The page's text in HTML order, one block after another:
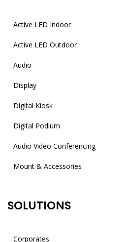
Active LED Indoor
Active LED Outdoor
Audio
Display
Digital Kiosk
Digital Podium
Audio Video Conferencing
Mount & Accessories
SOLUTIONS
Corporates